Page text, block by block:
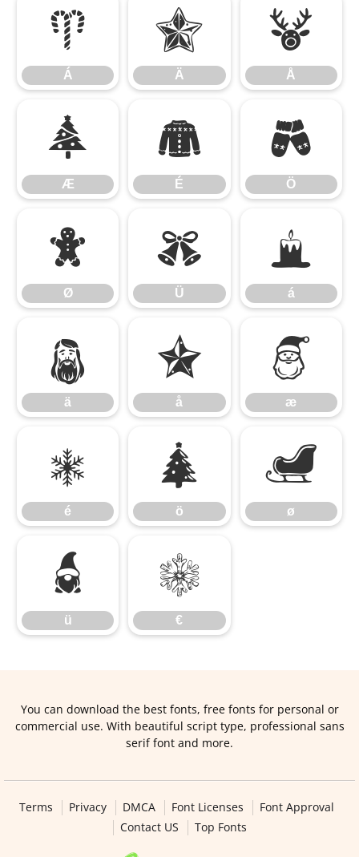
Á
Á
Ä
Ä
Å
Å
Æ
Æ
É
É
Ö
Ö
Ø
Ø
Ü
Ü
á
á
ä
ä
å
å
æ
æ
é
é
ö
ö
ø
ø
ü
ü
€
€
You can download the best fonts, free fonts for personal or
commercial use. With beautiful script type, professional sans
serif font and more.
Terms Privacy DMCA Font Licenses
Font Approval
Contact US
Top Fonts